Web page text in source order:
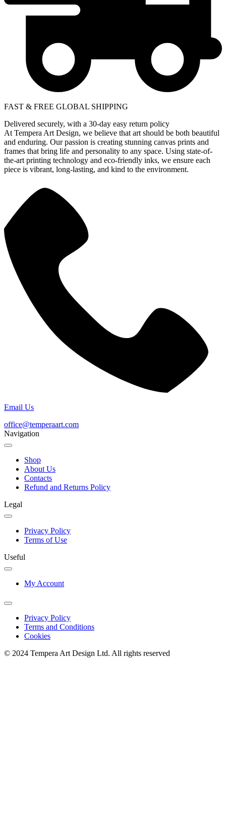
FAST & FREE GLOBAL SHIPPING
Delivered securely, with a 30-day easy return policy
At Tempera Art Design, we believe that art should be both beautiful
and enduring. Our passion is creating stunning canvas prints and
frames that bring life and personality to any space. Using state-of-
the-art printing technology and eco-friendly inks, we ensure each
piece is vibrant, long-lasting, and kind to the environment.
Email Us
office@temperaart.com
Navigation
Shop
About Us
Contacts
Refund and Returns Policy
Legal
Privacy Policy
Terms of Use
Useful
My Account
Privacy Policy
Terms and Conditions
Cookies
© 2024 Tempera Art Design Ltd. All rights reserved